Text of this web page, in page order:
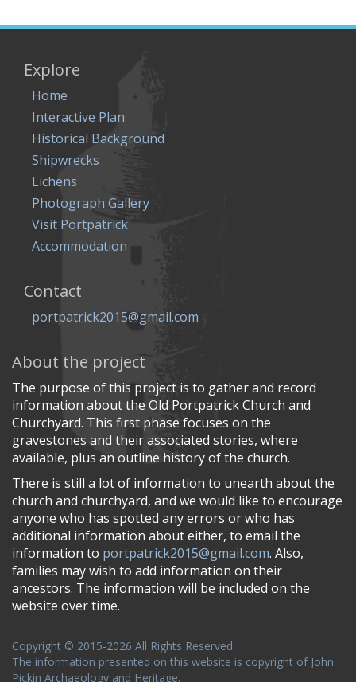
Explore
Home
Interactive Plan
Historical Background
Shipwrecks
Lichens
Photograph Gallery
Visit Portpatrick
Accommodation
Contact
portpatrick2015@gmail.com
About the project
The purpose of this project is to gather and record
information about the Old Portpatrick Church and
Churchyard. This first phase focuses on the
gravestones and their associated stories, where
available, plus an outline history of the church.
There is still a lot of information to unearth about the
church and churchyard, and we would like to encourage
anyone who has spotted any errors or who has
additional information about either, to email the
information to portpatrick2015@gmail.com. Also,
families may wish to add information on their
ancestors. The information will be included on the
website over time.
Copyright © 2015-2026 All Rights Reserved.
The information presented on this website is copyright of John
Pickin Archaeology and Heritage.